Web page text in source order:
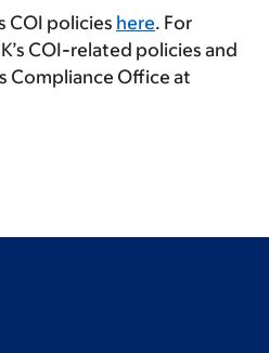
COI policies here. For
COI-related policies and
Compliance Office at